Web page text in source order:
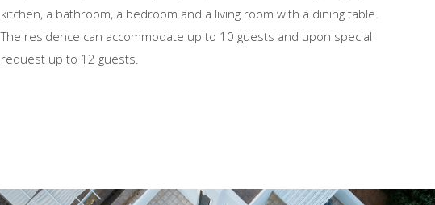
kitchen, a bathroom, a bedroom and a living room with a dining table.
The residence can accommodate up to 10 guests and upon special
request up to 12 guests.